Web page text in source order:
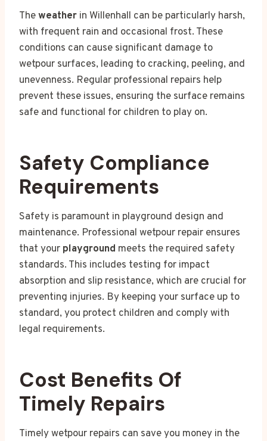
Theweather in Willenhall can be particularly harsh,
with frequent rain and occasional frost. These
conditions can cause significant damage to
wetpour surfaces, leading to cracking, peeling, and
unevenness. Regular professional repairs help
prevent these issues, ensuring the surface remains
safe and functional for children to play on.
Safety Compliance
Requirements
Safety is paramount in playground design and
maintenance. Professional wetpour repair ensures
that your playground meets the required safety
standards. This includes testing for impact
absorption and slip resistance, which are crucial for
preventing injuries. By keeping your surface up to
standard, you protect children and comply with
legal requirements.
Cost Benefits Of
Timely Repairs
Timely wetpour repairs can save you money in the